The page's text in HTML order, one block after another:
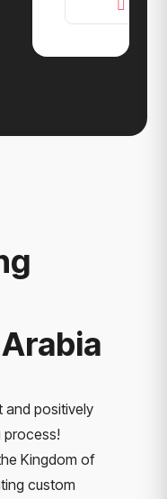
and positively
process!
Kingdom of
custom